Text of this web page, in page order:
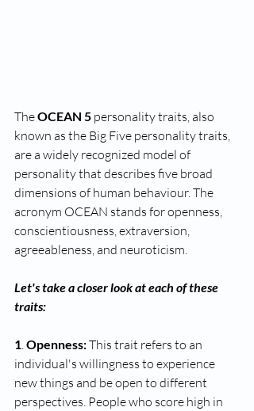
The OCEAN 5 personality traits, also
known as the Big Five personality traits,
are a widely recognized model of
personality that describes five broad
dimensions of human behaviour. The
acronym OCEAN stands for openness,
conscientiousness, extraversion,
agreeableness, and neuroticism.
Let's take a closer look at each of these
traits:
1. Openness: This trait refers to an
individual's willingness to experience
new things and be open to different
perspectives. People who score high in